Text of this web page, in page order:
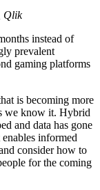
Qlik
instead of
prevalent
gaming platforms
is becoming more
we know it. Hybrid
and data has gone
informed
consider how to
for the coming